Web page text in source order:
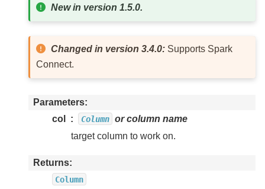
New in version 1.5.0.
Changed in version 3.4.0: Supports Spark
Connect.
Parameters
col
Column or column name
target column to work on.
Returns
Column